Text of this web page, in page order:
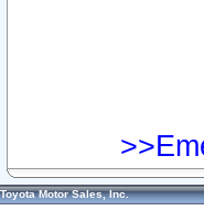
Toyota Motor Sales, Inc.